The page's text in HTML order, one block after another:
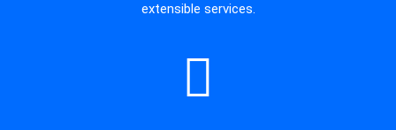
extensible services.